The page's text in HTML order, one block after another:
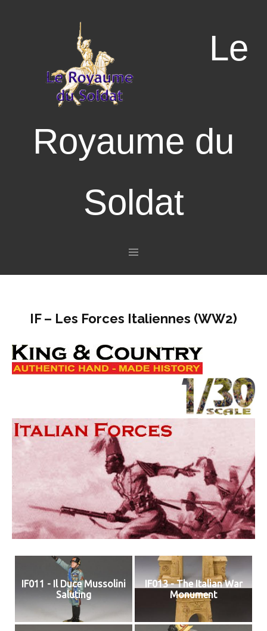
Le
Royaume du
Soldat
IF – Les Forces Italiennes (WW2)
IF011 - Il Duce Mussolini
Saluting
IF013 - The Italian War
Monument